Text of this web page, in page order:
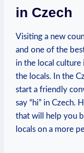
in Czech
Visiting a new
and one ⁣of ‌the
in the local culture
the locals. In the
start‌ a ‍friendly​
say “hi” in Czech.‌
that will help you
locals⁤ on a more